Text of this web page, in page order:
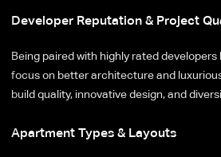
Developer Reputation & Project
Being paired with highly rated
focus on better architecture and
build quality, innovative design, and
Apartment Types & Layouts